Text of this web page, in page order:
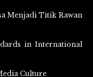
Menjadi Titik Rawan
in International
Culture